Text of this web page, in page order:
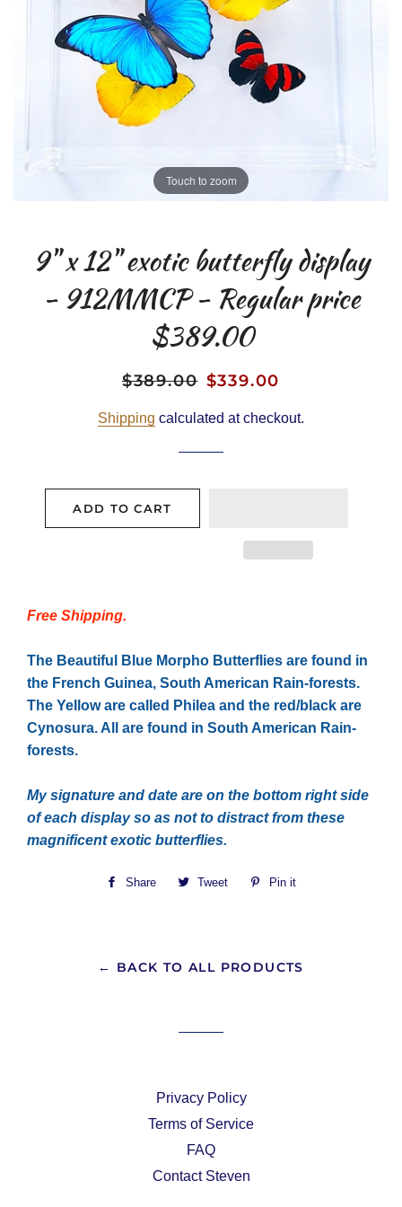
Touch to zoom
9" x 12" exotic butterfly display
- 912MMCP - Regular price
$389.00
Regular
$389.00
Sale
$339.00
Shipping calculated at checkout.
ADD TO CART
Free Shipping.
The Beautiful Blue Morpho Butterflies are found in
the French Guinea, South American Rain-forests.
The Yellow are called Philea and the red/black are
Cynosura. All are found in South American Rain-
forests.
My signature and date are on the bottom right side
of each display so as not to distract from these
magnificent exotic butterflies.
Share
Share Tweet
Tweet
Pin it
← BACK TO ALL PRODUCTS
Privacy Policy
Terms of Service
FAQ
Contact Steven